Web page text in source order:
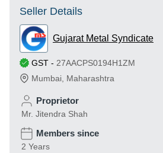
Seller Details
Gujarat Metal Syndicate
GST - 27AACPS0194H1ZM
Mumbai Maharashtra
Proprietor
Mr. Jitendra Shah
Members since
2 Years